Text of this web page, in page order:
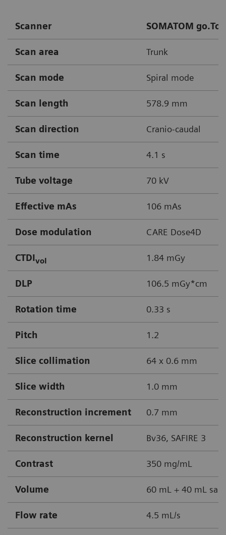
Scanner SOMATOM go.Top
Scan area Trunk
Scan mode Spiral mode
Scan length 578.9 mm
Scan direction Cranio-caudal
Scan time 4.1 s
Tube voltage 70 kV
Effective mAs 106 mAs
Dose modulation CARE Dose4D
CTDIvol 1.84 mGy
DLP 106.5 mGy*cm
Rotation time 0.33 s
Pitch 1.2
Slice collimation 64 x 0.6 mm
Slice width 1.0 mm
Reconstruction increment 0.7 mm
Reconstruction kernel Bv36, SAFIRE 3
Contrast 350 mg/mL
Volume 60 mL + 40 mL
Flow rate 4.5 mL/s